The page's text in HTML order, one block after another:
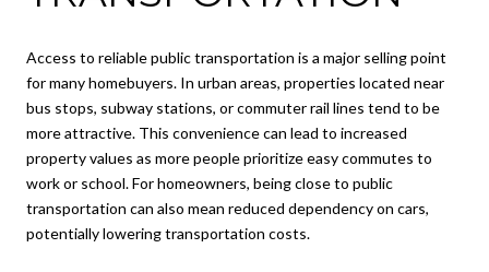
Access to reliable public transportation is a major selling point
for many homebuyers. In urban areas, properties located near
bus stops, subway stations, or commuter rail lines tend to be
more attractive. This convenience can lead to increased
property values as more people prioritize easy commutes to
work or school. For homeowners, being close to public
transportation can also mean reduced dependency on cars,
potentially lowering transportation costs.